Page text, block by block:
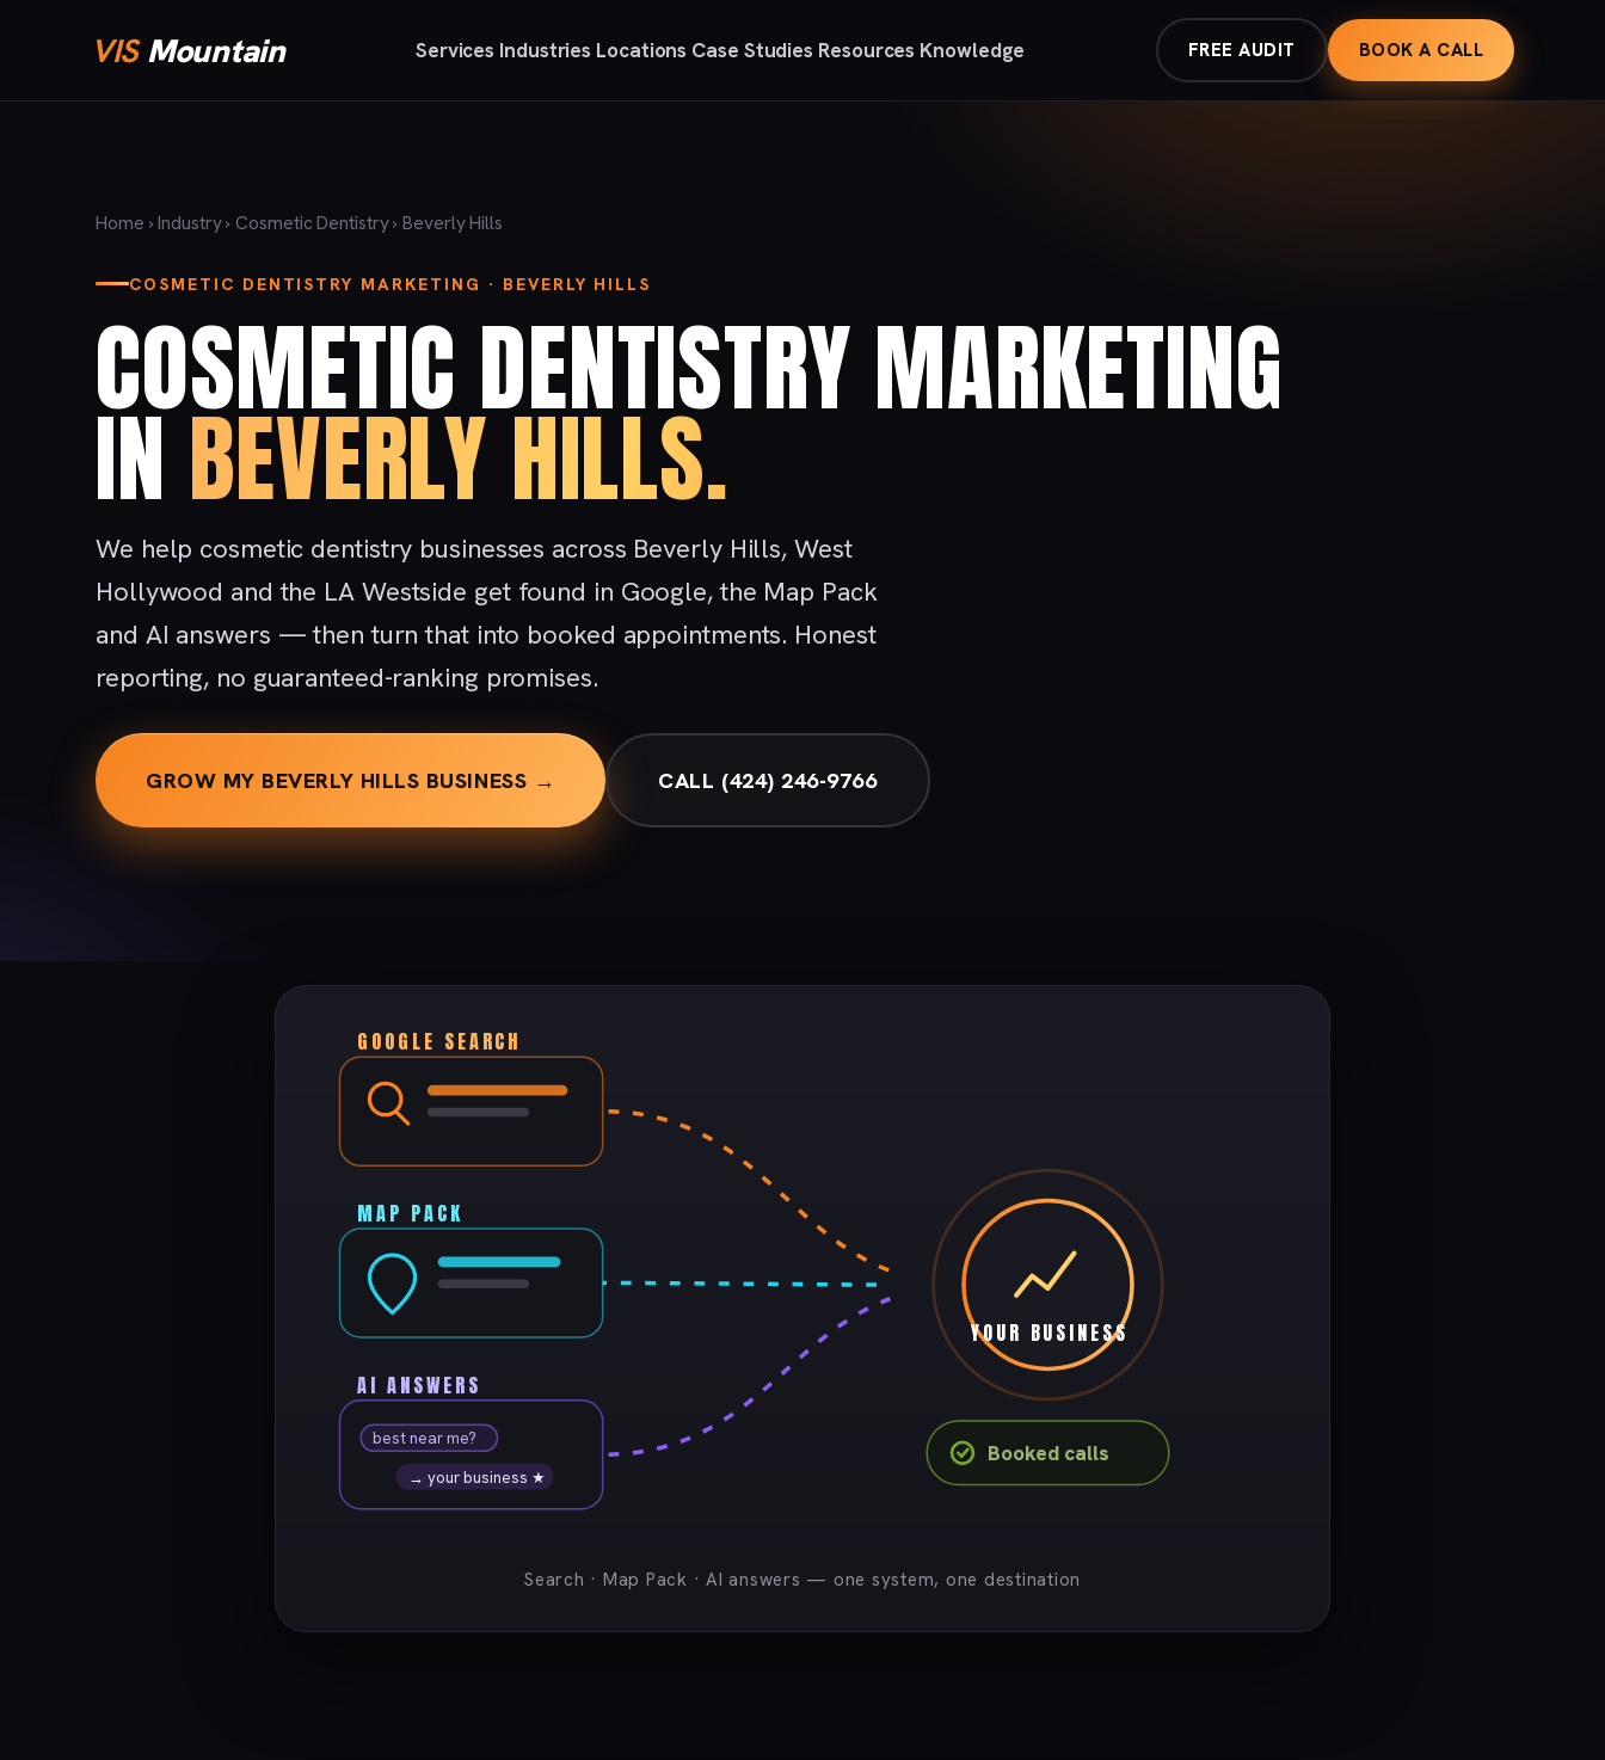
VISMountain Services Industries Locations Case Studies Resources Knowledge FREE AUDIT BOOK A CALL
Home ›Industry› Cosmetic Dentistry› Beverly Hills
COSMETIC DENTISTRY MARKETING · BEVERLY HILLS
COSMETIC DENTISTRY MARKETING
INBEVERLY HILLS.
We help cosmetic dentistry businesses across Beverly Hills, West
Hollywood and the LA Westside get found in Google, the Map Pack
and AI answers — then turn that into booked appointments. Honest
reporting, no guaranteed-ranking promises.
GROW MY BEVERLY HILLS BUSINESS → CALL (424) 246-9766
GOOGLE SEARCH
MAP PACK
best near me?
→ your business ★
AI ANSWERS
YOUR BUSINESS
Booked calls
Search · Map Pack · AI answers — one system, one destination